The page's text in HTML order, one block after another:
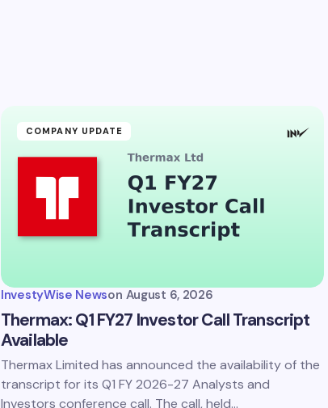
COMPANY UPDATE
InvestyWise Newson August 6, 2026
Thermax: Q1 FY27 Investor Call Transcript
Available
Thermax Limited has announced the availability of the
transcript for its Q1 FY 2026-27 Analysts and
Investors conference call. The call, held…